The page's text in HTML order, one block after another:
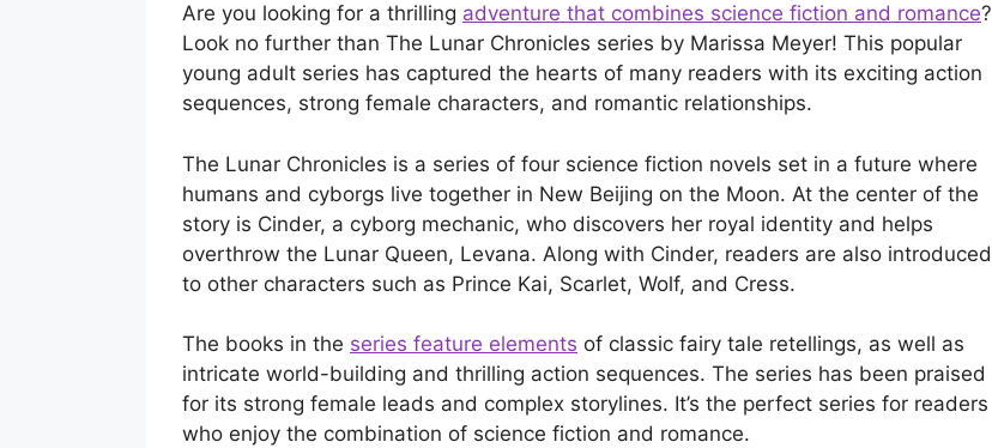
Are you looking for a thrilling adventure that combines science fiction and romance?
Look no further than The Lunar Chronicles series by Marissa Meyer! This popular
young adult series has captured the hearts of many readers with its exciting action
sequences, strong female characters, and romantic relationships.
The Lunar Chronicles is a series of four science fiction novels set in a future where
humans and cyborgs live together in New Beijing on the Moon. At the center of the
story is Cinder, a cyborg mechanic, who discovers her royal identity and helps
overthrow the Lunar Queen, Levana. Along with Cinder, readers are also introduced
to other characters such as Prince Kai, Scarlet, Wolf, and Cress.
The books in the series feature elements of classic fairy tale retellings, as well as
intricate world-building and thrilling action sequences. The series has been praised
for its strong female leads and complex storylines. It’s the perfect series for readers
who enjoy the combination of science fiction and romance.